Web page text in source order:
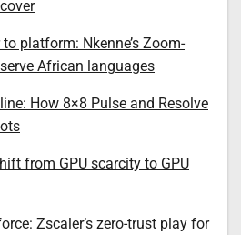
platform: Nkenne’s Zoom-
African languages
How 8×8 Pulse and Resolve
from GPU scarcity to GPU
Zscaler’s zero-trust play for